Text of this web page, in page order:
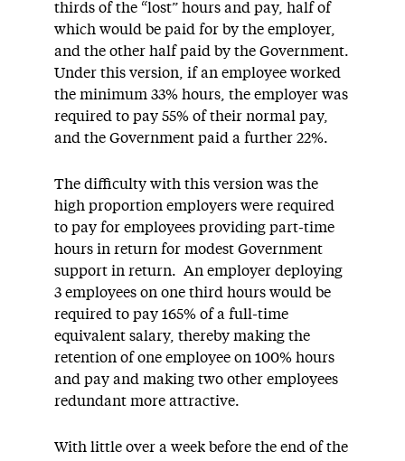
thirds of the “lost” hours and pay, half of
which would be paid for by the employer,
and the other half paid by the Government.
Under this version, if an employee worked
the minimum 33% hours, the employer was
required to pay 55% of their normal pay,
and the Government paid a further 22%.
The difficulty with this version was the
high proportion employers were required
to pay for employees providing part-time
hours in return for modest Government
support in return. An employer deploying
3 employees on one third hours would be
required to pay 165% of a full-time
equivalent salary, thereby making the
retention of one employee on 100% hours
and pay and making two other employees
redundant more attractive.
With little over a week before the end of the